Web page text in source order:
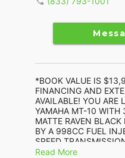
*BOOK VALUE IS
FINANCING AND
AVAILABLE! YOU ARE
YAMAHA MT-10
MATTE RAVEN
BY A 998CC FUEL
SPEED
ABS BRAKES AND 2
Read More